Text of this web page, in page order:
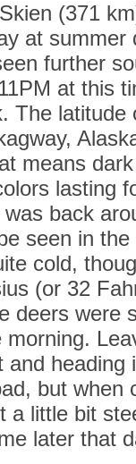
(371
at summer
further
at this
The
means
lasting
back
seen in
cold,
(or 32
deers were
heading
but when
a little bit
later that